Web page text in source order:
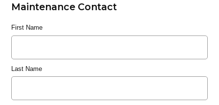
Maintenance Contact
First Name
Last Name